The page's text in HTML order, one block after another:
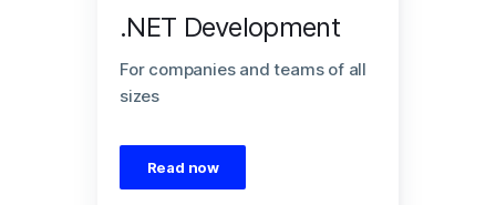
.NET Development
For companies and teams of all
sizes
Read now